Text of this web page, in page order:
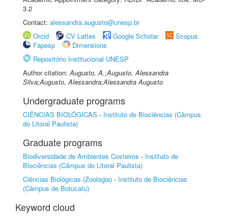
3.2
Contact: alessandra.augusto@unesp.br
Orcid
CV Lattes Google Scholar
Scopus
Fapesp
Dimensions
Repositório Institucional UNESP
Author citation:Augusto, A.;Augusto, Alessandra
Silva;Augusto, Alessandra;Alessandra Augusto
Undergraduate programs
CIÊNCIAS BIOLÓGICAS - Instituto de Biociências (Câmpus
do Litoral Paulista)
Graduate programs
Biodiversidade de Ambientes Costeiros - Instituto de
Biociências (Câmpus do Litoral Paulista)
Ciências Biológicas (Zoologia) - Instituto de Biociências
(Câmpus de Botucatu)
Keyword cloud